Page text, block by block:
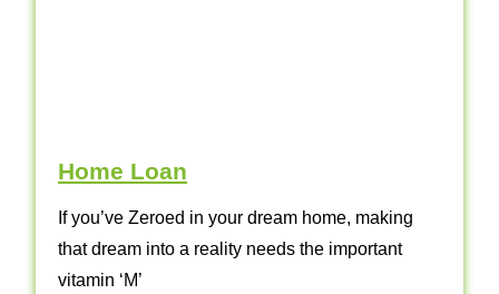
Home Loan
If you’ve Zeroed in your dream home, making
that dream into a reality needs the important
vitamin ‘M’